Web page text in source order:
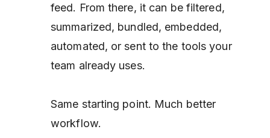
feed. From there, it can be filtered,
summarized, bundled, embedded,
automated, or sent to the tools your
team already uses.
Same starting point. Much better
workflow.